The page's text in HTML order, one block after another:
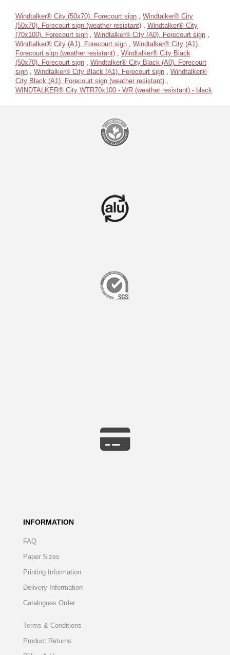
Windtalker® City (50x70). Forecourt sign , Windtalker® City
(50x70). Forecourt sign (weather resistant) , Windtalker® City
(70x100). Forecourt sign , Windtalker® City (A0). Forecourt sign ,
Windtalker® City (A1). Forecourt sign , Windtalker® City (A1).
Forecourt sign (weather resistant) , Windtalker® City Black
(50x70). Forecourt sign , Windtalker® City Black (A0). Forecourt
sign , Windtalker® City Black (A1). Forecourt sign , Windtalker®
City Black (A1). Forecourt sign (weather resistant) ,
WINDTALKER® City WTR70x100 - WR (weather resistant) - black
INFORMATION
FAQ
Paper Sizes
Printing Information
Delivery Information
Catalogues Order
Terms & Conditions
Product Returns